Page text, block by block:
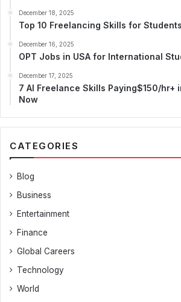
December 18, 2025
Top 10 Freelancing Skills for
December 16, 2025
OPT Jobs in USA for International
December 17, 2025
7 AI Freelance Skills Paying$150/hr+
Now
CATEGORIES
Blog
Business
Entertainment
Finance
Global Careers
Technology
World